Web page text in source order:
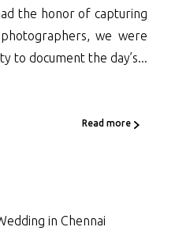
the honor of capturing
we were
to document the day’s...
Read more